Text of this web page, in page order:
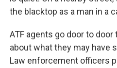
the blacktop as a man in a
ATF agents go door to
about what they may have
Law enforcement officers